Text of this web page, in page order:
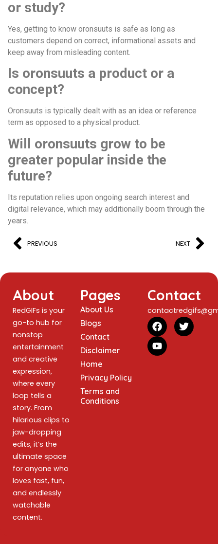
or study?
Yes, getting to know oronsuuts is safe as long as
customers depend on correct, informational assets and
keep away from misleading content.
Is oronsuuts a product or a
concept?
Oronsuuts is typically dealt with as an idea or reference
term as opposed to a physical product.
Will oronsuuts grow to be
greater popular inside the
future?
Its reputation relies upon ongoing search interest and
digital relevance, which may additionally boom through the
years.
PREVIOUS NEXT
About
RedGIFs is your
go-to hub for
nonstop
entertainment
and creative
expression,
where every
loop tells a
story. From
hilarious clips to
jaw-dropping
edits, it’s the
ultimate space
for anyone who
loves fast, fun,
and endlessly
watchable
content.
Pages
About Us
Blogs
Contact
Disclaimer
Home
Privacy Policy
Terms and
Conditions
Contact